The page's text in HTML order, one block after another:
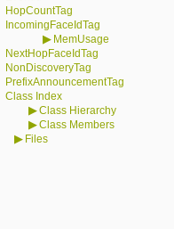
HopCountTag
IncomingFaceIdTag
▶ MemUsage
NextHopFaceIdTag
NonDiscoveryTag
PrefixAnnouncementTag
Class Index
▶Class Hierarchy
▶Class Members
▶ Files